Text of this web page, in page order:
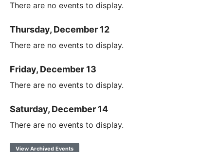
There are no events to display.
Thursday, December 12
There are no events to display.
Friday, December 13
There are no events to display.
Saturday, December 14
There are no events to display.
View Archived Events